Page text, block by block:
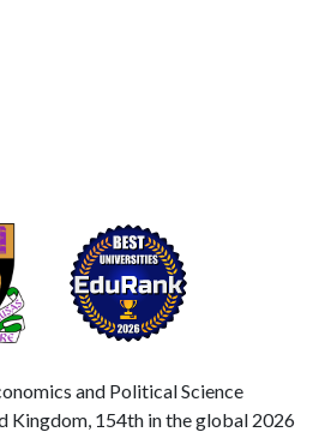
and Political Science
Kingdom, 154th in the global 2026